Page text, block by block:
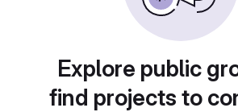
Explore public
find projects to